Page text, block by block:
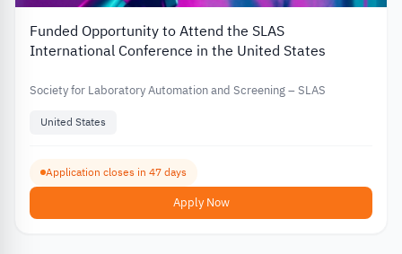
Funded Opportunity to Attend the SLAS
International Conference in the United States
Society for Laboratory Automation and Screening – SLAS
United States
Application closes in 47 days
Apply Now